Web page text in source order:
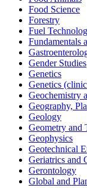
Food Science
Forestry
Fuel
Fundamentals
Gender Studies
Genetics
Genetics
Geochemistry
Geography,
Geology
Geometry and
Geophysics
Geotechnical
Geriatrics and
Gerontology
Global and